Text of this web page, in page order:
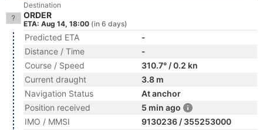
Destination
ORDER
ETA: Aug 14, 18:00 (in 6 days)
Predicted ETA
-
Distance / Time
-
Course / Speed
310.7° / 0.2 kn
Current draught
3.8 m
Navigation Status
At anchor
Position received
5 min ago
IMO / MMSI
9130236 / 355253000